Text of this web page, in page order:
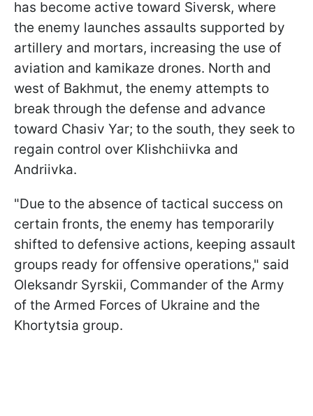
has become active toward Siversk, where
the enemy launches assaults supported by
artillery and mortars, increasing the use of
aviation and kamikaze drones. North and
west of Bakhmut, the enemy attempts to
break through the defense and advance
toward Chasiv Yar; to the south, they seek to
regain control over Klishchiivka and
Andriivka.
"Due to the absence of tactical success on
certain fronts, the enemy has temporarily
shifted to defensive actions, keeping assault
groups ready for offensive operations," said
Oleksandr Syrskii, Commander of the Army
of the Armed Forces of Ukraine and the
Khortytsia group.